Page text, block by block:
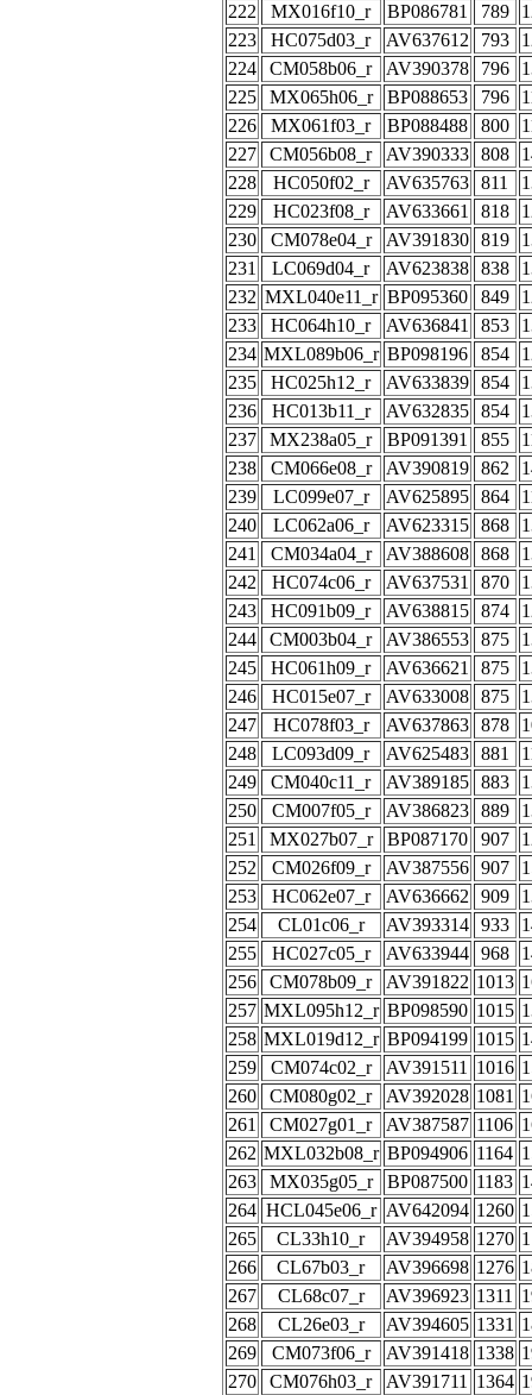
222
MX016f10_r BP086781 789
223
HC075d03_r AV637612 793
224
CM058b06_r AV390378 796
225
MX065h06_r BP088653 796
226
MX061f03_r BP088488 800
227
CM056b08_r AV390333 808
228
HC050f02_r AV635763 811
229
HC023f08_r AV633661 818
230
CM078e04_r AV391830 819
231
LC069d04_r AV623838 838
232 MXL040e11_r BP095360 849
233
HC064h10_r AV636841 853
234 MXL089b06_r BP098196 854
235
HC025h12_r AV633839 854
236
HC013b11_r AV632835 854
237
MX238a05_r BP091391 855
238
CM066e08_r AV390819 862
239
LC099e07_r AV625895 864
240
LC062a06_r AV623315 868
241
CM034a04_r AV388608 868
242
HC074c06_r AV637531 870
243
HC091b09_r AV638815 874
244
CM003b04_r AV386553 875
245
HC061h09_r AV636621 875
246
HC015e07_r AV633008 875
247
HC078f03_r AV637863 878
248
LC093d09_r AV625483 881
249
CM040c11_r AV389185 883
250
CM007f05_r AV386823 889
251
MX027b07_r BP087170 907
252
CM026f09_r AV387556 907
253
HC062e07_r AV636662 909
254
CL01c06_r AV393314 933
255
HC027c05_r AV633944 968
256
CM078b09_r AV391822 1013
257 MXL095h12_r BP098590 1015
258 MXL019d12_r BP094199 1015
259
CM074c02_r AV391511 1016
260
CM080g02_r AV392028 1081
261
CM027g01_r AV387587 1106
262 MXL032b08_r BP094906 1164
263
MX035g05_r BP087500 1183
264 HCL045e06_r AV642094 1260
265
CL33h10_r AV394958 1270
266
CL67b03_r AV396698 1276
267
CL68c07_r AV396923 1311
268
CL26e03_r AV394605 1331
269
CM073f06_r AV391418 1338
270
CM076h03_r AV391711 1364